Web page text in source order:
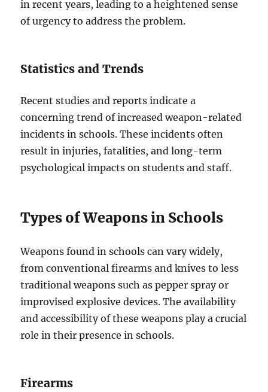
in recent years, leading to a heightened sense
of urgency to address the problem.
Statistics and Trends
Recent studies and reports indicate a
concerning trend of increased weapon-related
incidents in schools. These incidents often
result in injuries, fatalities, and long-term
psychological impacts on students and staff.
Types of Weapons in Schools
Weapons found in schools can vary widely,
from conventional firearms and knives to less
traditional weapons such as pepper spray or
improvised explosive devices. The availability
and accessibility of these weapons play a crucial
role in their presence in schools.
Firearms